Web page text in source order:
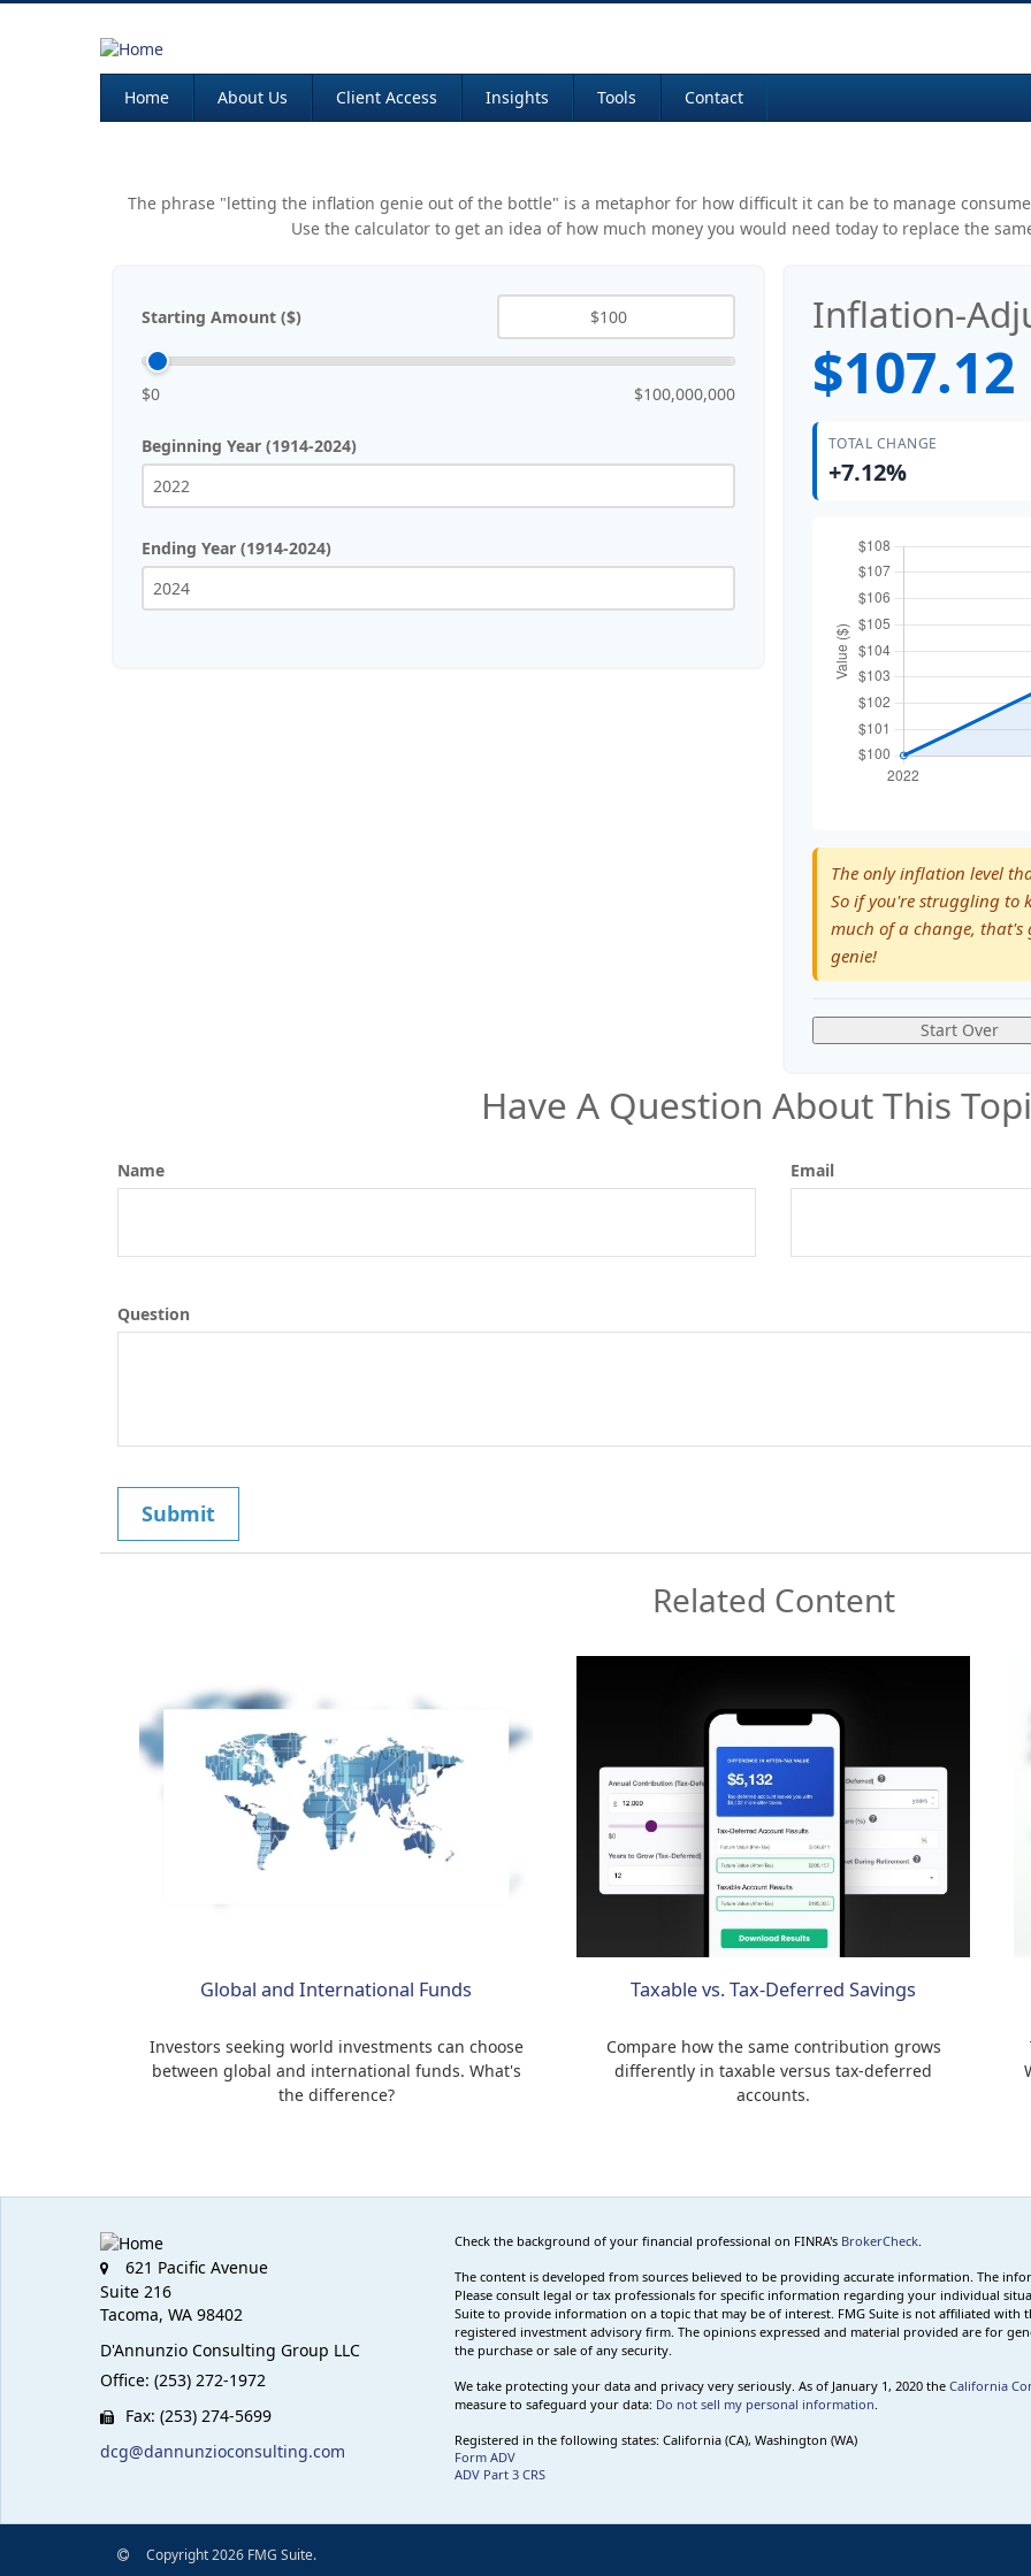
Home About Us Client Access Insights Tools Contact
The phrase "letting the inflation genie out of the bottle" is a metaphor for how difficult it can be to manage
Use the calculator to get an idea of how much money you would need today to replace the
Starting Amount ($)
$0 $100,000,000
Beginning Year (1914-2024)
Ending Year (1914-2024)
Inflation-
$107.12
TOTAL CHANGE
+7.12%
The only inflation level
So if you're struggling to
much of a change, that's
genie!
Start Over
Have A Question About This
Name Email
Question
Related Content
Global and International Funds
Investors seeking world investments can choose
between global and international funds. What's
the difference?
Taxable vs. Tax-Deferred Savings
Compare how the same contribution grows
differently in taxable versus tax-deferred
accounts.
621 Pacific Avenue
Suite 216
Tacoma, WA 98402
D'Annunzio Consulting Group LLC
Office: (253) 272-1972
Fax: (253) 274-5699
dcg@dannunzioconsulting.com
Check the background of your financial professional on FINRA's BrokerCheck.
The content is developed from sources believed to be providing accurate information. The
Please consult legal or tax professionals for specific information regarding your individual
Suite to provide information on a topic that may be of interest. FMG Suite is not affiliated with
registered investment advisory firm. The opinions expressed and material provided are for
the purchase or sale of any security.
We take protecting your data and privacy very seriously. As of January 1, 2020 the California
measure to safeguard your data: Do not sell my personal information.
Registered in the following states: California (CA), Washington (WA)
Form ADV
ADV Part 3 CRS
Copyright 2026 FMG Suite.